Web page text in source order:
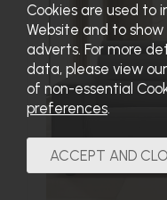
Cookies are used to
Website and to
adverts. For more
data, please view our
of non-essential
preferences.